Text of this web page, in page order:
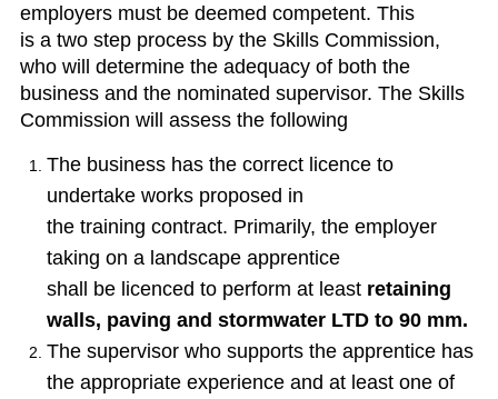
employers must be deemed competent. This
is a two step process by the Skills Commission,
who will determine the adequacy of both the
business and the nominated supervisor. The Skills
Commission will assess the following
The business has the correct licence to
undertake works proposed in
the training contract. Primarily, the employer
taking on a landscape apprentice
shall be licenced to perform at least retaining
walls, paving and stormwater LTD to 90 mm.
The supervisor who supports the apprentice has
the appropriate experience and at least one of